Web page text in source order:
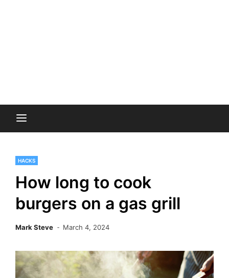
HACKS
How long to cook
burgers on a gas grill
Mark Steve March 4, 2024